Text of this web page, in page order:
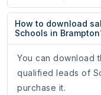
How to download
Schools in
You can download
qualified leads of
purchase it.